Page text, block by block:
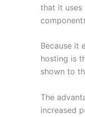
that it uses
Because it
hosting is
shown to
The
increased